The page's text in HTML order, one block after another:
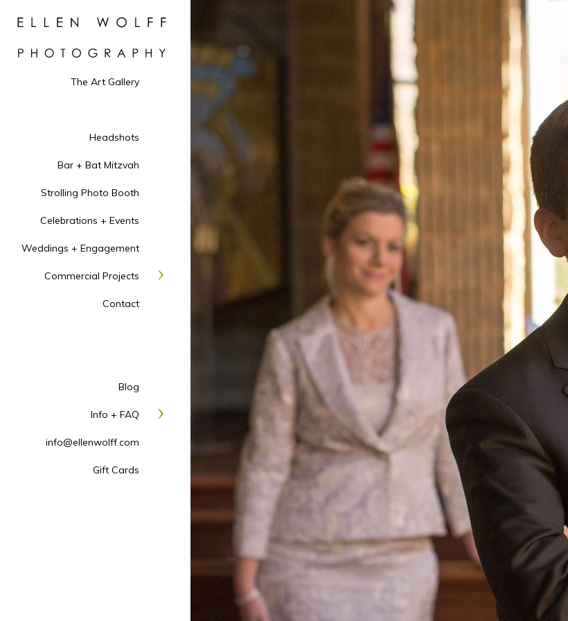
The Art Gallery
Headshots
Bar + Bat Mitzvah
Strolling Photo Booth
Celebrations + Events
Weddings + Engagement
Commercial Projects
Contact
Blog
Info + FAQ
info@ellenwolff.com
Gift Cards